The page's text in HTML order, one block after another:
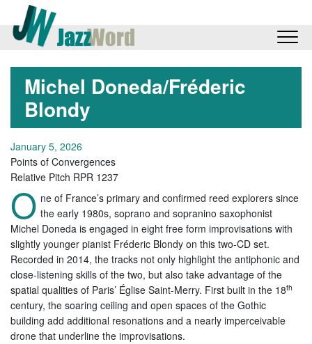
Michel Doneda/Fréderic
Blondy
January 5, 2026
Points of Convergences
Relative Pitch RPR 1237
O ne of France’s primary and confirmed reed explorers since
the early 1980s, soprano and sopranino saxophonist
Michel Doneda is engaged in eight free form improvisations with
slightly younger pianist Fréderic Blondy on this two-CD set.
Recorded in 2014, the tracks not only highlight the antiphonic and
close-listening skills of the two, but also take advantage of the
spatial qualities of Paris’ Église Saint-Merry. First built in the 18th
century, the soaring ceiling and open spaces of the Gothic
building add additional resonations and a nearly imperceivable
drone that underline the improvisations.